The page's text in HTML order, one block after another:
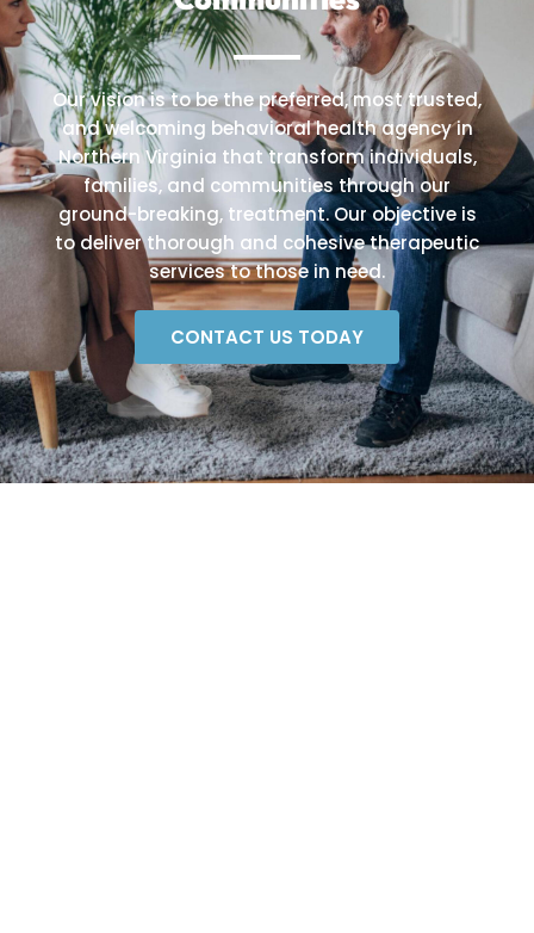
Our vision is to be the preferred, most trusted,
and welcoming behavioral health agency in
Northern Virginia that transform individuals,
families, and communities through our
ground-breaking, treatment. Our objective is
to deliver thorough and cohesive therapeutic
services to those in need.
CONTACT US TODAY